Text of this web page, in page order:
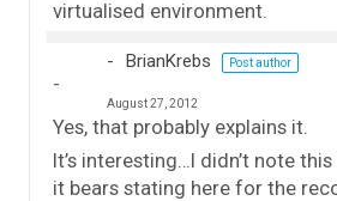
virtualised environment.
BrianKrebs Post author
August 27, 2012
Yes, that probably explains it.
It’s interesting…I didn’t note
it bears stating here for the